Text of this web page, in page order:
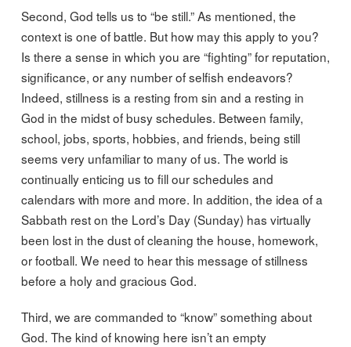
Second, God tells us to “be still.” As mentioned, the
context is one of battle. But how may this apply to you?
Is there a sense in which you are “fighting” for reputation,
significance, or any number of selfish endeavors?
Indeed, stillness is a resting from sin and a resting in
God in the midst of busy schedules. Between family,
school, jobs, sports, hobbies, and friends, being still
seems very unfamiliar to many of us. The world is
continually enticing us to fill our schedules and
calendars with more and more. In addition, the idea of a
Sabbath rest on the Lord’s Day (Sunday) has virtually
been lost in the dust of cleaning the house, homework,
or football. We need to hear this message of stillness
before a holy and gracious God.
Third, we are commanded to “know” something about
God. The kind of knowing here isn’t an empty